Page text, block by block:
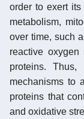
order to exert
metabolism,
over time, such
reactive oxygen
proteins. Thus,
mechanisms to
proteins that
and oxidative